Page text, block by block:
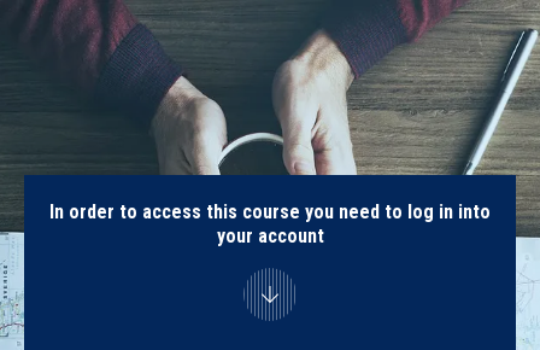
In order to access this course you need to log in into
your account